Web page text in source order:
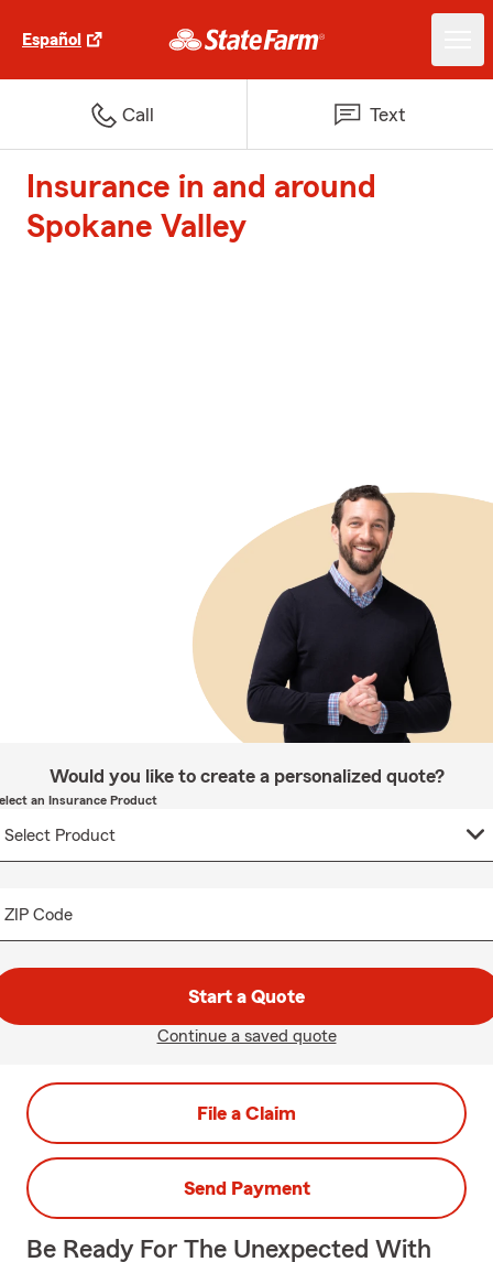
Español
Call Text
Insurance in and around
Spokane Valley
Would you like to create a personalized quote?
an Insurance Product
ZIP Code
Start a Quote
Continue a saved quote
File a Claim
Send Payment
Be Ready For The Unexpected With